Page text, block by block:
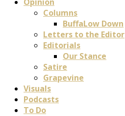
Columns
BuffaLow Down
Letters to the Editor
Editorials
Our Stance
Satire
Grapevine
Visuals
Podcasts
To Do